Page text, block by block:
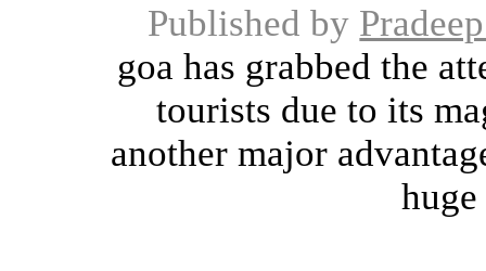
Published by
goa has grabbed the
tourists due to its
another major